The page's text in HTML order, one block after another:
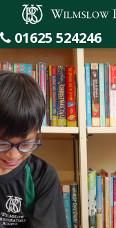
Wilmslow
01625 524246